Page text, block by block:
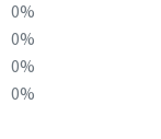
0%
0%
0%
0%